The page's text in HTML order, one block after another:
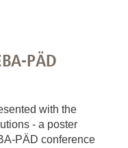
PÄD
with the
- a poster
PÄD conference